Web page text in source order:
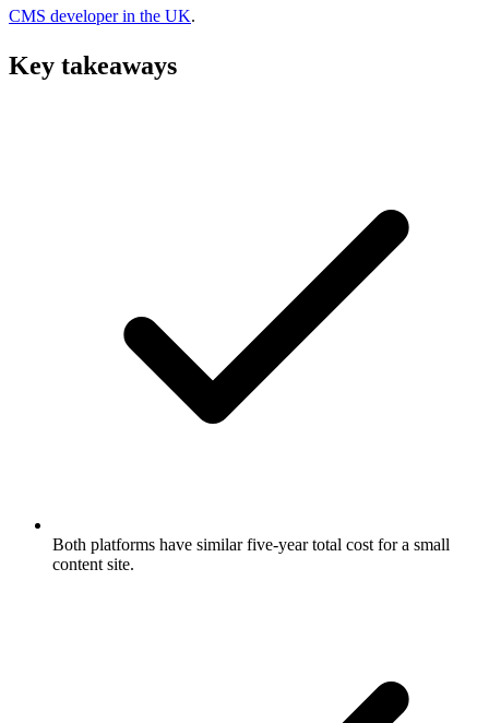
CMS developer in the UK.
Key takeaways
Both platforms have similar five-year total cost for a small
content site.